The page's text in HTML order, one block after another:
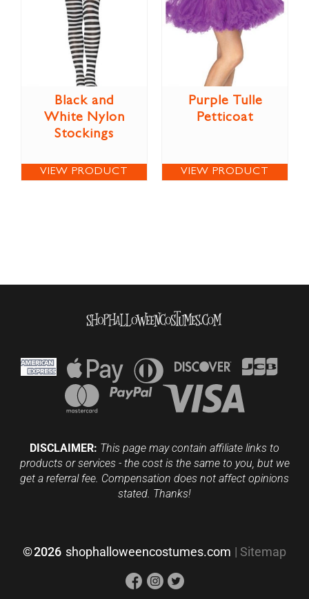
Black and
White Nylon
Stockings
VIEW PRODUCT
Purple Tulle
Petticoat
VIEW PRODUCT
DISCLAIMER: This page may contain affiliate links to
products or services - the cost is the same to you, but we
get a referral fee. Compensation does not affect opinions
stated. Thanks!
©2026 shophalloweencostumes.com | Sitemap